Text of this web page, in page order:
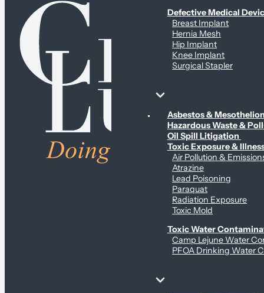
Defective Medical
Breast Implant
Hernia Mesh
Hip Implant
Knee Implant
Surgical Stapler
Environmental & Contamination Claims
Asbestos &
Hazardous Waste &
Oil Spill Litigation
Toxic Exposure &
Air Pollution &
Atrazine
Lead Poisoning
Paraquat
Radiation Exposure
Toxic Mold
Toxic Water
Camp Lejune Water
PFOA Drinking Water
Sex Abuse Claims